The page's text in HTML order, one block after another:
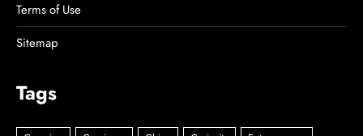
Terms of Use
Sitemap
Tags